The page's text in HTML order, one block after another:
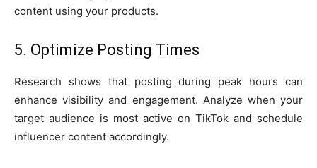
content using your products.
5. Optimize Posting Times
Research shows that posting during peak hours can
enhance visibility and engagement. Analyze when your
target audience is most active on TikTok and schedule
influencer content accordingly.